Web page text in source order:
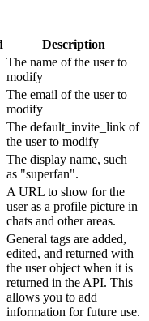
Description
The name of the user to
modify
The email of the user to
modify
The default_invite_link of
the user to modify
The display name, such
as "superfan".
A URL to show for the
user as a profile picture in
chats and other areas.
General tags are added,
edited, and returned with
the user object when it is
returned in the API. This
allows you to add
information for future use.